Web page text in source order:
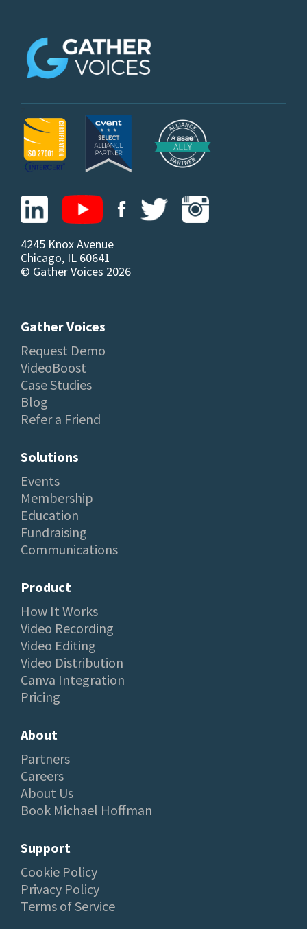
4245 Knox Avenue
Chicago, IL 60641
© Gather Voices 2026
Gather Voices
Request Demo
VideoBoost
Case Studies
Blog
Refer a Friend
Solutions
Events
Membership
Education
Fundraising
Communications
Product
How It Works
Video Recording
Video Editing
Video Distribution
Canva Integration
Pricing
About
Partners
Careers
About Us
Book Michael Hoffman
Support
Cookie Policy
Privacy Policy
Terms of Service